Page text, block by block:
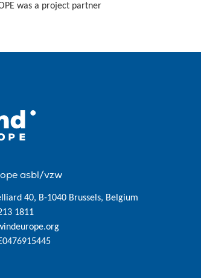
was a project partner
asbl/vzw
40, B-1040 Brussels, Belgium
1811